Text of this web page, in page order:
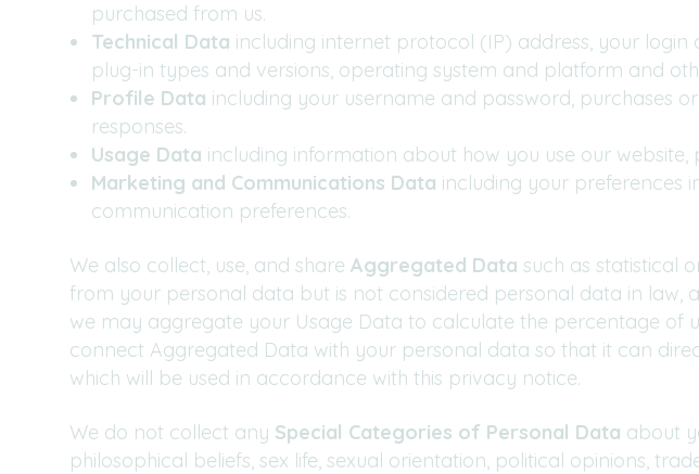
purchased from us.
Technical Data including internet protocol (IP) address, your
plug-in types and versions, operating system and platform and
Profile Data including your username and password, purchases
responses.
Usage Data including information about how you use our
Marketing and Communications Data including your preferences
communication preferences.
We also collect, use, and share Aggregated Data such as statistical
from your personal data but is not considered personal data in law,
we may aggregate your Usage Data to calculate the percentage of
connect Aggregated Data with your personal data so that it can
which will be used in accordance with this privacy notice.
We do not collect any Special Categories of Personal Data about
philosophical beliefs, sex life, sexual orientation, political opinions,